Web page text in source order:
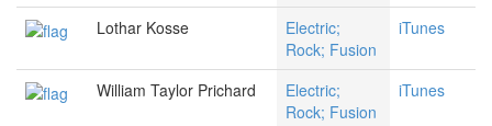
Lothar Kosse
Electric;
Rock; Fusion
iTunes
William Taylor Prichard
Electric;
Rock; Fusion
iTunes